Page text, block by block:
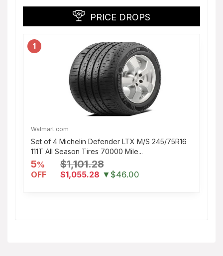
PRICE DROPS
1
Walmart.com
Set of 4 Michelin Defender LTX M/S 245/75R16
111T All Season Tires 70000 Mile...
5%
OFF
$1,101.28
$1,055.28 ▼$46.00